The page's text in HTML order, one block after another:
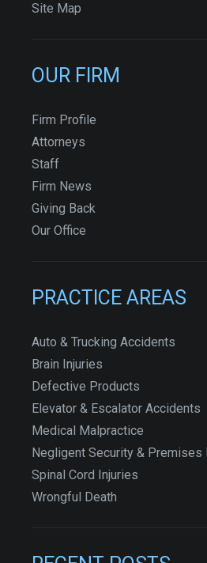
Site Map
OUR FIRM
Firm Profile
Attorneys
Staff
Firm News
Giving Back
Our Office
PRACTICE AREAS
Auto & Trucking Accidents
Brain Injuries
Defective Products
Elevator & Escalator Accidents
Medical Malpractice
Negligent Security & Premises
Spinal Cord Injuries
Wrongful Death